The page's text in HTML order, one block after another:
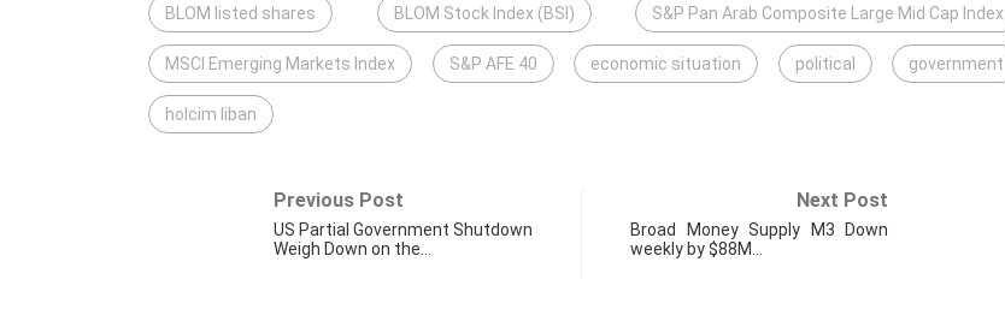
BLOM listed shares BLOM Stock Index (BSI) S&P Pan Arab Composite Large Mid Cap Index
MSCI Emerging Markets Index S&P AFE 40 economic situation political government
holcim liban
Previous Post
US Partial Government Shutdown
Weigh Down on the…
Next Post
Broad Money Supply M3 Down
weekly by $88M…